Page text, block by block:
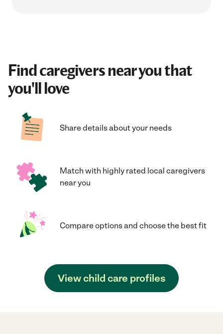
Find caregivers near you that
you'll love
Share details about your needs
Match with highly rated local caregivers
near you
Compare options and choose the best fit
View child care profiles